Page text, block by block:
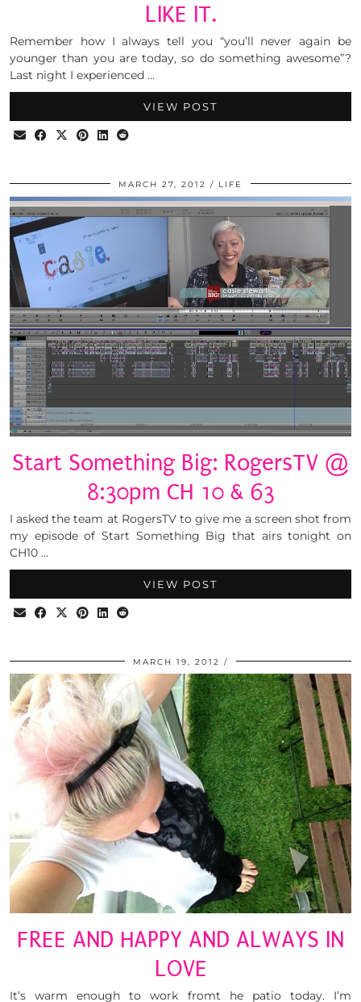
LIKE IT.
Remember how I always tell you “you’ll never again be
younger than you are today, so do something awesome”?
Last night I experienced …
VIEW POST
MARCH 27, 2012 LIFE
Start Something Big: RogersTV @
8:30pm CH 10 & 63
I asked the team at RogersTV to give me a screen shot from
my episode of Start Something Big that airs tonight on
CH10 …
VIEW POST
MARCH 19, 2012
FREE AND HAPPY AND ALWAYS IN
LOVE
It’s warm enough to work fromt he patio today. I’m